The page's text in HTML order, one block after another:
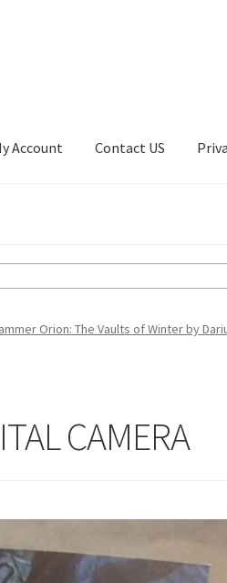
Account Contact US
Orion: The Vaults of Winter by
CAMERA